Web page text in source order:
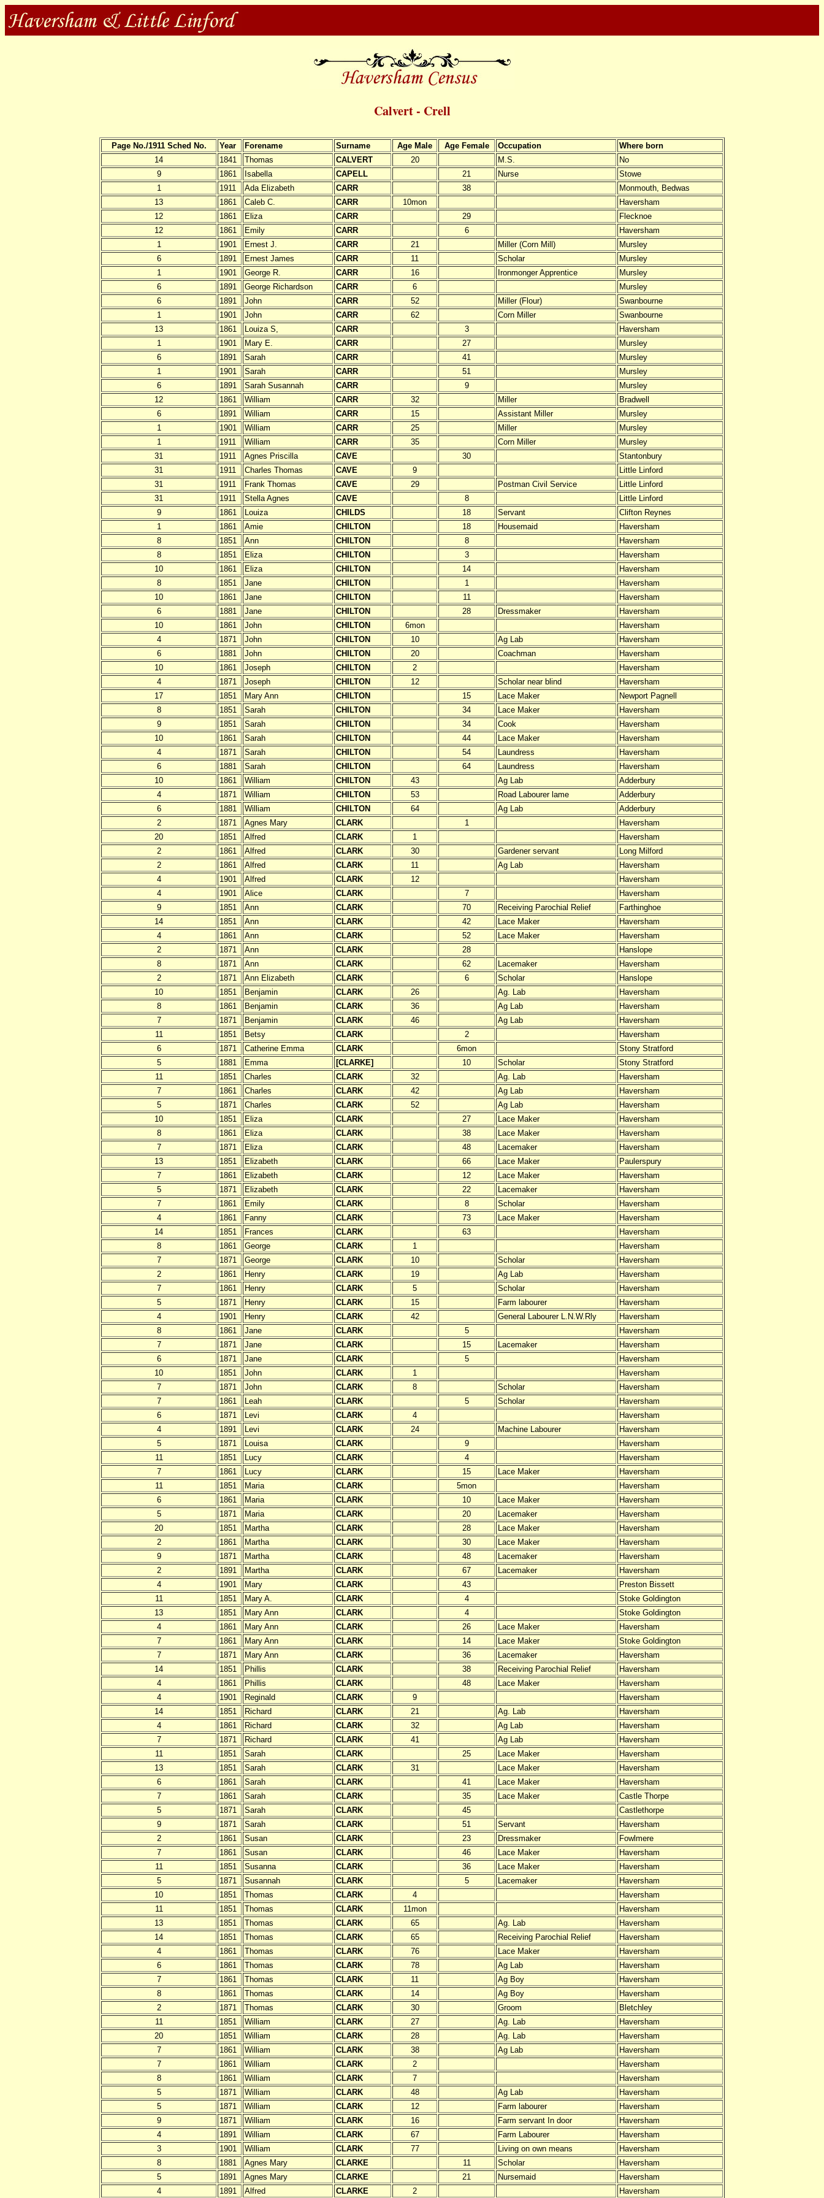
Calvert - Crell
Page No./1911 Sched No. Year Forename Surname Age Male Age Female Occupation
Where born
14
1841 Thomas CALVERT 20 M.S.
No
9
1861 Isabella CAPELL 21 Nurse
Stowe
1
1911 Ada Elizabeth CARR 38
Monmouth, Bedwas
13
1861 Caleb C. CARR 10mon
Haversham
12
1861 Eliza CARR 29
Flecknoe
12
1861 Emily CARR 6
Haversham
1
1901 Ernest J. CARR 21 Miller (Corn Mill)
Mursley
6
1891 Ernest James CARR 11 Scholar
Mursley
1
1901 George R. CARR 16 Ironmonger Apprentice
Mursley
6
1891 George Richardson CARR 6
Mursley
6
1891 John CARR 52 Miller (Flour)
Swanbourne
1
1901 John CARR 62 Corn Miller
Swanbourne
13
1861 Louiza S, CARR 3
Haversham
1
1901 Mary E. CARR 27
Mursley
6
1891 Sarah CARR 41
Mursley
1
1901 Sarah CARR 51
Mursley
6
1891 Sarah Susannah CARR 9
Mursley
12
1861 William CARR 32 Miller
Bradwell
6
1891 William CARR 15 Assistant Miller
Mursley
1
1901 William CARR 25 Miller
Mursley
1
1911 William CARR 35 Corn Miller
Mursley
31
1911 Agnes Priscilla CAVE 30
Stantonbury
31
1911 Charles Thomas CAVE 9
Little Linford
31
1911 Frank Thomas CAVE 29 Postman Civil Service
Little Linford
31
1911 Stella Agnes CAVE 8
Little Linford
9
1861 Louiza CHILDS 18 Servant
Clifton Reynes
1
1861 Amie CHILTON 18 Housemaid
Haversham
8
1851 Ann CHILTON 8
Haversham
8
1851 Eliza CHILTON 3
Haversham
10
1861 Eliza CHILTON 14
Haversham
8
1851 Jane CHILTON 1
Haversham
10
1861 Jane CHILTON 11
Haversham
6
1881 Jane CHILTON 28 Dressmaker
Haversham
10
1861 John CHILTON 6mon
Haversham
4
1871 John CHILTON 10 Ag Lab
Haversham
6
1881 John CHILTON 20 Coachman
Haversham
10
1861 Joseph CHILTON 2
Haversham
4
1871 Joseph CHILTON 12 Scholar near blind
Haversham
17
1851 Mary Ann CHILTON 15 Lace Maker
Newport Pagnell
8
1851 Sarah CHILTON 34 Lace Maker
Haversham
9
1851 Sarah CHILTON 34 Cook
Haversham
10
1861 Sarah CHILTON 44 Lace Maker
Haversham
4
1871 Sarah CHILTON 54 Laundress
Haversham
6
1881 Sarah CHILTON 64 Laundress
Haversham
10
1861 William CHILTON 43 Ag Lab
Adderbury
4
1871 William CHILTON 53 Road Labourer lame
Adderbury
6
1881 William CHILTON 64 Ag Lab
Adderbury
2
1871 Agnes Mary CLARK 1
Haversham
20
1851 Alfred CLARK 1
Haversham
2
1861 Alfred CLARK 30 Gardener servant
Long Milford
2
1861 Alfred CLARK 11 Ag Lab
Haversham
4
1901 Alfred CLARK 12
Haversham
4
1901 Alice CLARK 7
Haversham
9
1851 Ann CLARK 70 Receiving Parochial Relief
Farthinghoe
14
1851 Ann CLARK 42 Lace Maker
Haversham
4
1861 Ann CLARK 52 Lace Maker
Haversham
2
1871 Ann CLARK 28
Hanslope
8
1871 Ann CLARK 62 Lacemaker
Haversham
2
1871 Ann Elizabeth CLARK 6 Scholar
Hanslope
10
1851 Benjamin CLARK 26 Ag. Lab
Haversham
8
1861 Benjamin CLARK 36 Ag Lab
Haversham
7
1871 Benjamin CLARK 46 Ag Lab
Haversham
11
1851 Betsy CLARK 2
Haversham
6
1871 Catherine Emma CLARK 6mon
Stony Stratford
5
1881 Emma [CLARKE] 10 Scholar
Stony Stratford
11
1851 Charles CLARK 32 Ag. Lab
Haversham
7
1861 Charles CLARK 42 Ag Lab
Haversham
5
1871 Charles CLARK 52 Ag Lab
Haversham
10
1851 Eliza CLARK 27 Lace Maker
Haversham
8
1861 Eliza CLARK 38 Lace Maker
Haversham
7
1871 Eliza CLARK 48 Lacemaker
Haversham
13
1851 Elizabeth CLARK 66 Lace Maker
Paulerspury
7
1861 Elizabeth CLARK 12 Lace Maker
Haversham
5
1871 Elizabeth CLARK 22 Lacemaker
Haversham
7
1861 Emily CLARK 8 Scholar
Haversham
4
1861 Fanny CLARK 73 Lace Maker
Haversham
14
1851 Frances CLARK 63
Haversham
8
1861 George CLARK 1
Haversham
7
1871 George CLARK 10 Scholar
Haversham
2
1861 Henry CLARK 19 Ag Lab
Haversham
7
1861 Henry CLARK 5 Scholar
Haversham
5
1871 Henry CLARK 15 Farm labourer
Haversham
4
1901 Henry CLARK 42 General Labourer L.N.W.Rly
Haversham
8
1861 Jane CLARK 5
Haversham
7
1871 Jane CLARK 15 Lacemaker
Haversham
6
1871 Jane CLARK 5
Haversham
10
1851 John CLARK 1
Haversham
7
1871 John CLARK 8 Scholar
Haversham
7
1861 Leah CLARK 5 Scholar
Haversham
6
1871 Levi CLARK 4
Haversham
4
1891 Levi CLARK 24 Machine Labourer
Haversham
5
1871 Louisa CLARK 9
Haversham
11
1851 Lucy CLARK 4
Haversham
7
1861 Lucy CLARK 15 Lace Maker
Haversham
11
1851 Maria CLARK 5mon
Haversham
6
1861 Maria CLARK 10 Lace Maker
Haversham
5
1871 Maria CLARK 20 Lacemaker
Haversham
20
1851 Martha CLARK 28 Lace Maker
Haversham
2
1861 Martha CLARK 30 Lace Maker
Haversham
9
1871 Martha CLARK 48 Lacemaker
Haversham
2
1891 Martha CLARK 67 Lacemaker
Haversham
4
1901 Mary CLARK 43
Preston Bissett
11
1851 Mary A. CLARK 4
Stoke Goldington
13
1851 Mary Ann CLARK 4
Stoke Goldington
4
1861 Mary Ann CLARK 26 Lace Maker
Haversham
7
1861 Mary Ann CLARK 14 Lace Maker
Stoke Goldington
7
1871 Mary Ann CLARK 36 Lacemaker
Haversham
14
1851 Phillis CLARK 38 Receiving Parochial Relief
Haversham
4
1861 Phillis CLARK 48 Lace Maker
Haversham
4
1901 Reginald CLARK 9
Haversham
14
1851 Richard CLARK 21 Ag. Lab
Haversham
4
1861 Richard CLARK 32 Ag Lab
Haversham
7
1871 Richard CLARK 41 Ag Lab
Haversham
11
1851 Sarah CLARK 25 Lace Maker
Haversham
13
1851 Sarah CLARK 31 Lace Maker
Haversham
6
1861 Sarah CLARK 41 Lace Maker
Haversham
7
1861 Sarah CLARK 35 Lace Maker
Castle Thorpe
5
1871 Sarah CLARK 45
Castlethorpe
9
1871 Sarah CLARK 51 Servant
Haversham
2
1861 Susan CLARK 23 Dressmaker
Fowlmere
7
1861 Susan CLARK 46 Lace Maker
Haversham
11
1851 Susanna CLARK 36 Lace Maker
Haversham
5
1871 Susannah CLARK 5 Lacemaker
Haversham
10
1851 Thomas CLARK 4
Haversham
11
1851 Thomas CLARK 11mon
Haversham
13
1851 Thomas CLARK 65 Ag. Lab
Haversham
14
1851 Thomas CLARK 65 Receiving Parochial Relief
Haversham
4
1861 Thomas CLARK 76 Lace Maker
Haversham
6
1861 Thomas CLARK 78 Ag Lab
Haversham
7
1861 Thomas CLARK 11 Ag Boy
Haversham
8
1861 Thomas CLARK 14 Ag Boy
Haversham
2
1871 Thomas CLARK 30 Groom
Bletchley
11
1851 William CLARK 27 Ag. Lab
Haversham
20
1851 William CLARK 28 Ag. Lab
Haversham
7
1861 William CLARK 38 Ag Lab
Haversham
7
1861 William CLARK 2
Haversham
8
1861 William CLARK 7
Haversham
5
1871 William CLARK 48 Ag Lab
Haversham
5
1871 William CLARK 12 Farm labourer
Haversham
9
1871 William CLARK 16 Farm servant In door
Haversham
4
1891 William CLARK 67 Farm Labourer
Haversham
3
1901 William CLARK 77 Living on own means
Haversham
8
1881 Agnes Mary CLARKE 11 Scholar
Haversham
5
1891 Agnes Mary CLARKE 21 Nursemaid
Haversham
4
1891 Alfred CLARKE 2 Haversham